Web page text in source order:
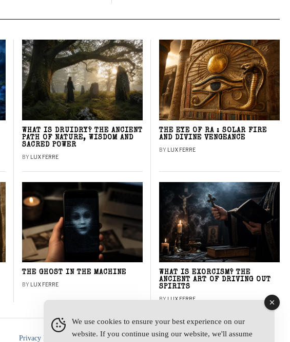
WHAT IS DRUIDRY? THE ANCIENT
PATH OF NATURE, WISDOM AND
SACRED POWER
BY LUX FERRE
THE EYE OF RA : SOLAR FIRE
AND DIVINE VENGEANCE
BY LUX FERRE
THE GHOST IN THE MACHINE
BY LUX FERRE
WHAT IS EXORCISM? THE
ANCIENT ART OF DRIVING OUT
SPIRITS
BY LUX FERRE
Privacy Policy
We use cookies to ensure your best experience on our
website. If you continue using our website, we'll assume